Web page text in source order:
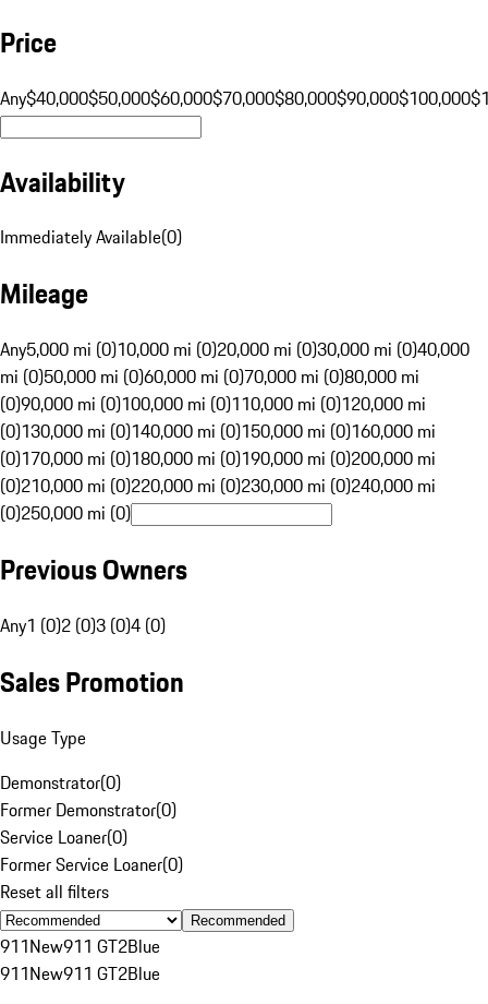
Price
Any$40,000$50,000$60,000$70,000$80,000$90,000$100,000
Availability
Immediately Available(0)
Mileage
Any5,000 mi (0)10,000 mi (0)20,000 mi (0)30,000 mi (0)40,000
mi (0)50,000 mi (0)60,000 mi (0)70,000 mi (0)80,000 mi
(0)90,000 mi (0)100,000 mi (0)110,000 mi (0)120,000 mi
(0)130,000 mi (0)140,000 mi (0)150,000 mi (0)160,000 mi
(0)170,000 mi (0)180,000 mi (0)190,000 mi (0)200,000 mi
(0)210,000 mi (0)220,000 mi (0)230,000 mi (0)240,000 mi
(0)250,000 mi (0)
Previous Owners
Any1 (0)2 (0)3 (0)4 (0)
Sales Promotion
Usage Type
Demonstrator(0)
Former Demonstrator(0)
Service Loaner(0)
Former Service Loaner(0)
Reset all filters
Recommended
911New911 GT2Blue
911New911 GT2Blue